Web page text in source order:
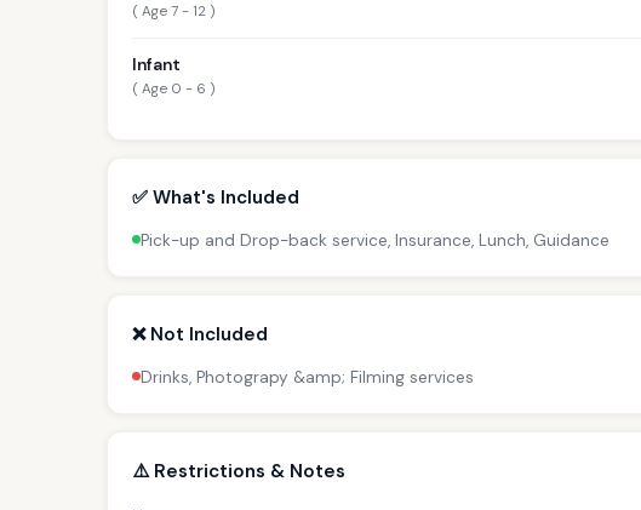
( Age 7 - 12 )
Infant
( Age 0 - 6 )
✅ What's Included
Pick-up and Drop-back service, Insurance, Lunch, Guidance
❌ Not Included
Drinks, Photograpy &amp; Filming services
⚠️ Restrictions & Notes